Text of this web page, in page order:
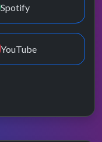
Spotify
YouTube